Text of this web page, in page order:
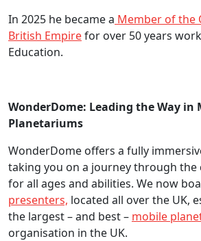
In 2025 he became a Member of the
British Empirefor over 50 years
Education.
WonderDome: Leading the Way in
Planetariums
WonderDome offers a fully
taking you on a journey through the
for all ages and abilities. We now
presenters, located all over the UK,
the largest – and best – mobile
organisation in the UK.